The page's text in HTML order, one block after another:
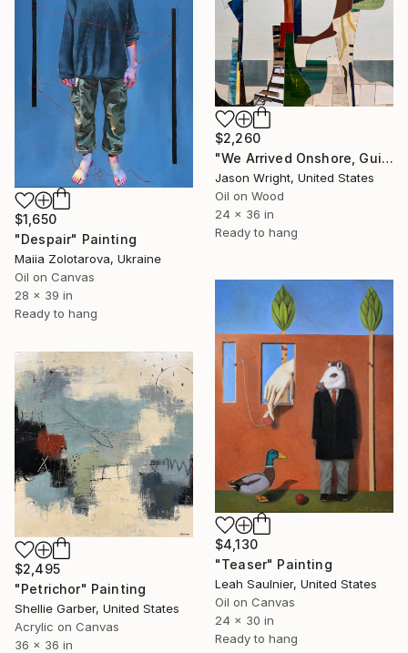
$2,260
"We Arrived Onshore, Guided by Dance" Painting
Jason Wright, United States
Oil on Wood
24 x 36 in
Ready to hang
$1,650
"Despair" Painting
Maiia Zolotarova, Ukraine
Oil on Canvas
28 x 39 in
Ready to hang
$4,130
"Teaser" Painting
Leah Saulnier, United States
Oil on Canvas
24 x 30 in
Ready to hang
$2,495
"Petrichor" Painting
Shellie Garber, United States
Acrylic on Canvas
36 x 36 in